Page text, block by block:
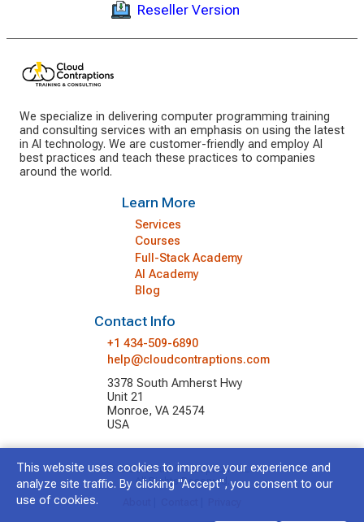
Reseller Version
We specialize in delivering computer programming training
and consulting services with an emphasis on using the latest
in AI technology. We are customer-friendly and employ AI
best practices and teach these practices to companies
around the world.
Learn More
Services
Courses
Full-Stack Academy
AI Academy
Blog
Contact Info
+1 434-509-6890
help@cloudcontraptions.com
3378 South Amherst Hwy
Unit 21
Monroe, VA 24574
USA
© 2026 Cloud Contraptions LLC.
All Rights Reserved.
This website uses cookies to improve your experience and
analyze site traffic. By clicking "Accept", you consent to our
use of cookies.